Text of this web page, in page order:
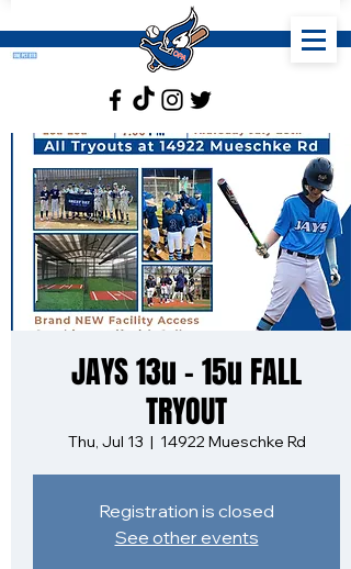
JAYS 13u - 15u FALL
TRYOUT
Thu, Jul 13
  |
14922 Mueschke Rd
Registration is closed
See other events